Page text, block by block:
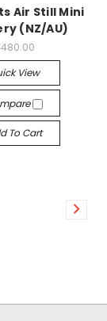
Air Still Mini
(NZ/AU)
View
To Cart